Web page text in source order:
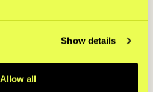
Show details
Allow all
provider isn't just